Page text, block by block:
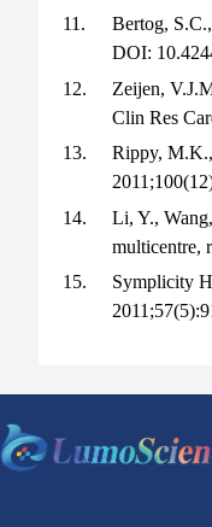
11.
Bertog,
DOI:
12.
Zeijen,
Clin Res
13.
Rippy, M.K.,
14.
Li, Y.,
multicentre,
15.
Symplicity